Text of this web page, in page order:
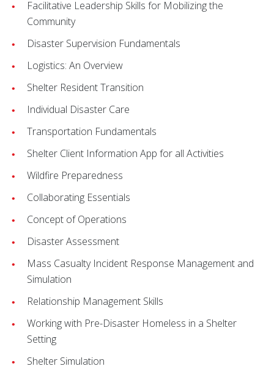
Facilitative Leadership Skills for Mobilizing the
Community
Disaster Supervision Fundamentals
Logistics: An Overview
Shelter Resident Transition
Individual Disaster Care
Transportation Fundamentals
Shelter Client Information App for all Activities
Wildfire Preparedness
Collaborating Essentials
Concept of Operations
Disaster Assessment
Mass Casualty Incident Response Management and
Simulation
Relationship Management Skills
Working with Pre-Disaster Homeless in a Shelter
Setting
Shelter Simulation